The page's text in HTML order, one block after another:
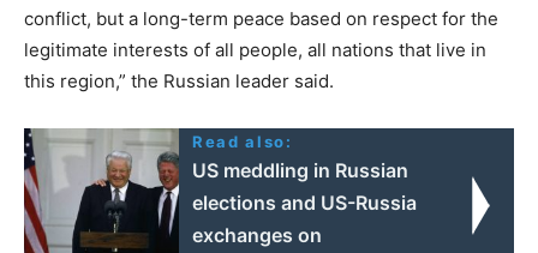
conflict, but a long-term peace based on respect for the
legitimate interests of all people, all nations that live in
this region,” the Russian leader said.
Read also:
US meddling in Russian
elections and US-Russia
exchanges on